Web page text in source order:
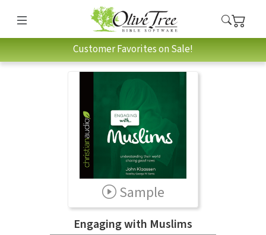
Customer Favorites on Sale!
Sample
Engaging with Muslims